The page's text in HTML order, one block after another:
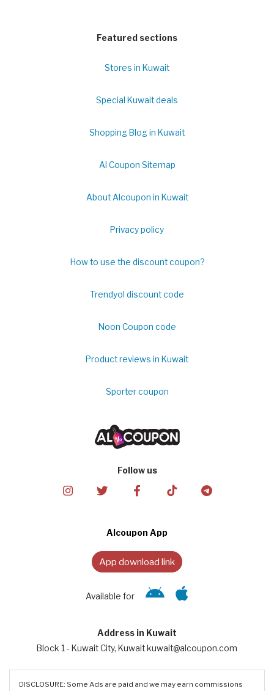
Featured sections
Stores in Kuwait
Special Kuwait deals
Shopping Blog in Kuwait
Al Coupon Sitemap
About Alcoupon in Kuwait
Privacy policy
How to use the discount coupon?
Trendyol discount code
Noon Coupon code
Product reviews in Kuwait
Sporter coupon
Follow us
Alcoupon App
App download link
Available for
Address in Kuwait
Block 1 - Kuwait City, Kuwait kuwait@alcoupon.com
DISCLOSURE: Some Ads are paid and we may earn commissions